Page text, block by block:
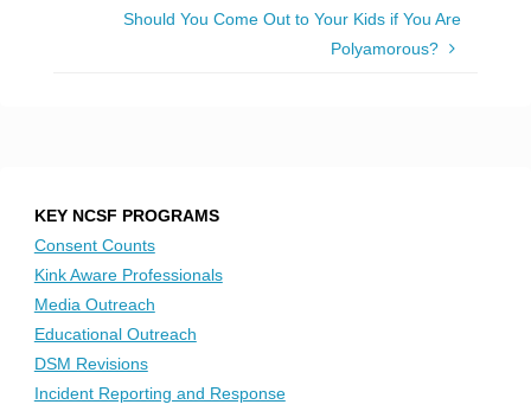
Should You Come Out to Your Kids if You Are
Polyamorous?
KEY NCSF PROGRAMS
Consent Counts
Kink Aware Professionals
Media Outreach
Educational Outreach
DSM Revisions
Incident Reporting and Response